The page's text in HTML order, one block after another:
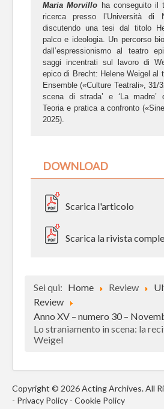
Maria Morvillo ha conseguito il
ricerca presso l’Università di
discutendo una tesi dal titolo
palco e ideologia. Un percorso
dall’espressionismo al teatro
saggi incentrati sul lavoro di
epico di Brecht: Helene Weigel al
Ensemble («Culture Teatrali», 31/
scena di strada’ e ‘La madre’
Teoria e pratica a confronto
2025).
DOWNLOAD
Scarica l'articolo
Scarica la rivista
Sei qui: Home Review
Review
Anno XV – numero 30 –
Lo straniamento in scena: la
Weigel
Copyright © 2026 Acting Archives. All
- Privacy Policy - Cookie Policy